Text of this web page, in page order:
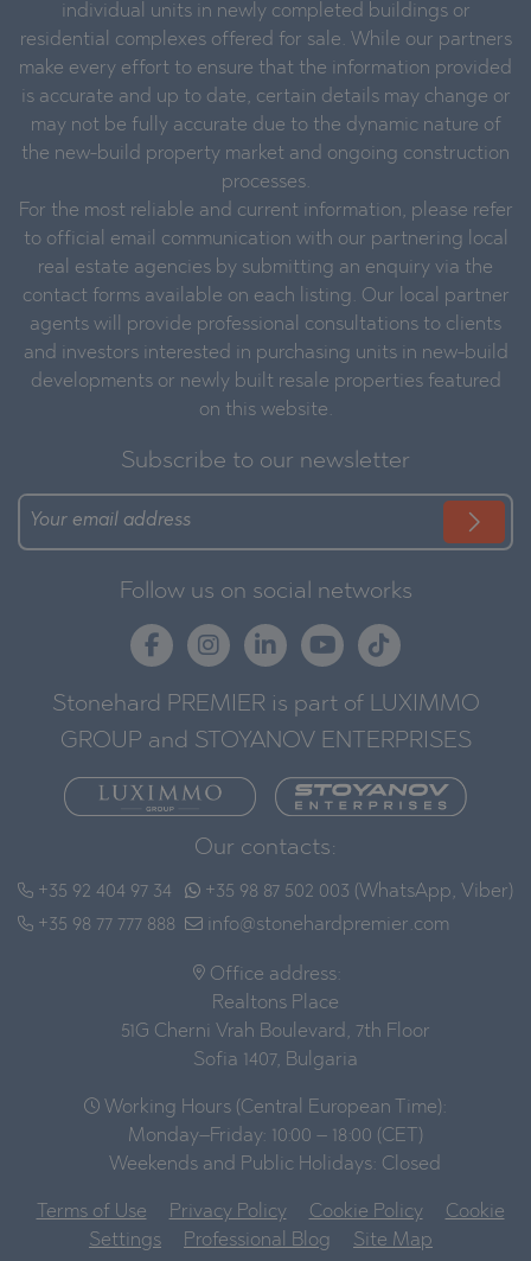
individual units in newly completed buildings or
residential complexes offered for sale. While our partners
make every effort to ensure that the information provided
is accurate and up to date, certain details may change or
may not be fully accurate due to the dynamic nature of
the new-build property market and ongoing construction
processes.
For the most reliable and current information, please refer
to official email communication with our partnering local
real estate agencies by submitting an enquiry via the
contact forms available on each listing. Our local partner
agents will provide professional consultations to clients
and investors interested in purchasing units in new-build
developments or newly built resale properties featured
on this website.
Subscribe to our newsletter
Follow us on social networks
Stonehard PREMIER is part of LUXIMMO
GROUP and STOYANOV ENTERPRISES
Our contacts:
+35 92 404 97 34
+35 98 77 777 888
+35 98 87 502 003 (WhatsApp, Viber)
info@stonehardpremier.com
Office address:
Realtons Place
51G Cherni Vrah Boulevard, 7th Floor
Sofia 1407, Bulgaria
Working Hours (Central European Time):
Monday–Friday: 10:00 – 18:00 (CET)
Weekends and Public Holidays: Closed
Terms of Use Privacy Policy Cookie Policy
Cookie
Settings
Professional Blog Site Map